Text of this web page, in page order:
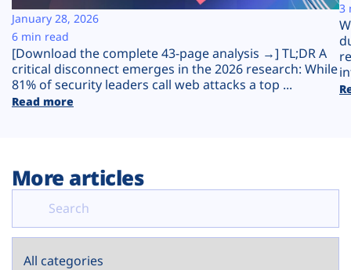
Plans
[Download the complete 43-page analysis →] TL;DR A
critical disconnect emerges in the 2026 research: While
81% of security leaders call web attacks a top ...
Read more
January 28, 2026
6 min read
3
More articles